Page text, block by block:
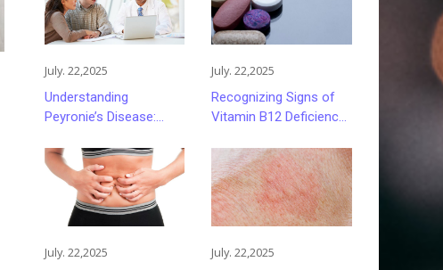
July. 22,2025
Understanding
Peyronie’s Disease:
and Treatment Options
July. 22,2025
Recognizing Signs of
Vitamin B12 Deficiency
Health
July. 22,2025
July. 22,2025